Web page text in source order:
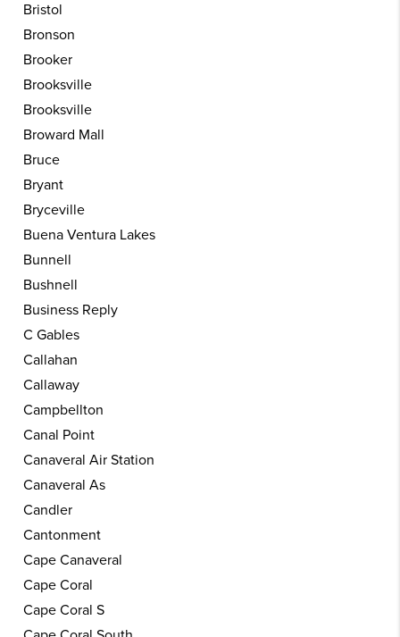
Bristol
Bronson
Brooker
Brooksville
Brooksville
Broward Mall
Bruce
Bryant
Bryceville
Buena Ventura Lakes
Bunnell
Bushnell
Business Reply
C Gables
Callahan
Callaway
Campbellton
Canal Point
Canaveral Air Station
Canaveral As
Candler
Cantonment
Cape Canaveral
Cape Coral
Cape Coral S